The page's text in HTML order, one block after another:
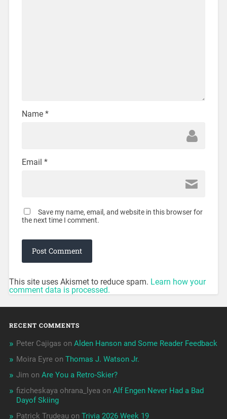
Name *
Email *
Save my name, email, and website in this browser for
the next time I comment.
This site uses Akismet to reduce spam. Learn how your
comment data is processed.
RECENT COMMENTS
Peter Cajigas on Alden Hanson and Some Reader Feedback
Moira Eyreon Thomas J. Watson Jr.
Jim on Are You a Retro-Skier?
fizicheskaya ohrana_lyea on Alf Engen Never Had a Bad
Dayof Skiing
Patrick Trudeau on Trivia 2026 Week 19